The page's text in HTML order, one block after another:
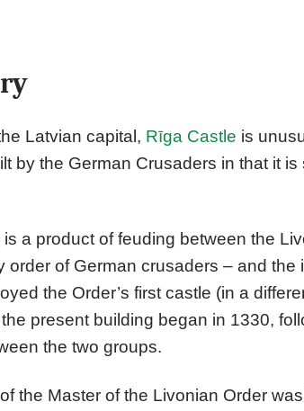
Latvian capital, Rīga Castle is
by the German Crusaders in that it is
a product of feuding between the
order of German crusaders – and the
the Order’s first castle (in a
present building began in 1330,
the two groups.
the Master of the Livonian Order